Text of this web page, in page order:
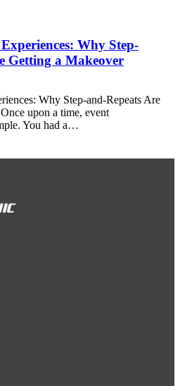
Why Step-
Getting a Makeover
Why Step-and-Repeats Are
upon a time, event
You had a…